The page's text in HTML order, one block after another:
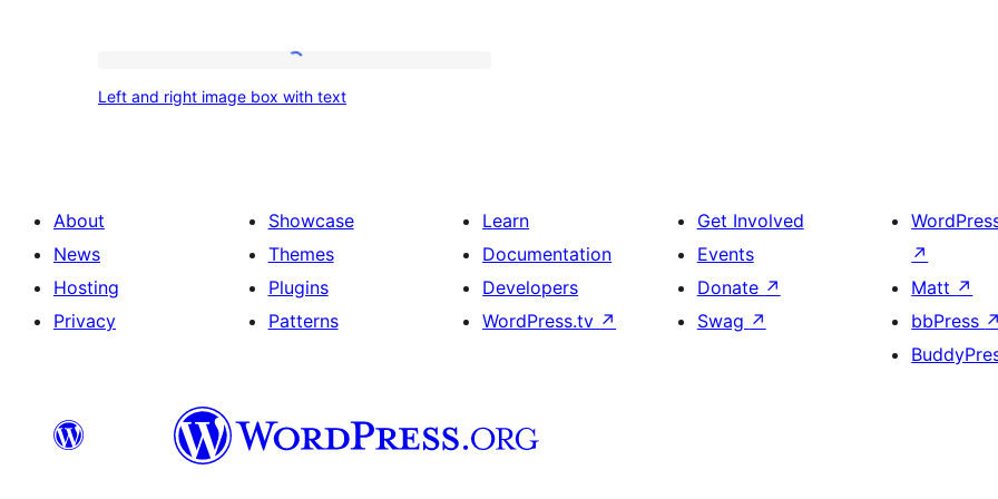
and
text
Left and right image box with text
About
News
Hosting
Privacy
Showcase
Themes
Plugins
Patterns
Learn
Documentation
Developers
WordPress.tv ↗
Get Involved
Events
Donate ↗
Swag ↗
↗
Matt ↗
bbPress ↗